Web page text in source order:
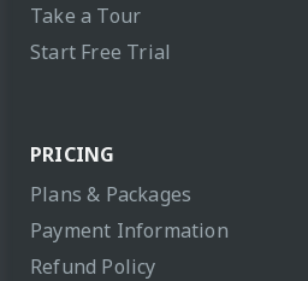
Take a Tour
Start Free Trial
PRICING
Plans & Packages
Payment Information
Refund Policy